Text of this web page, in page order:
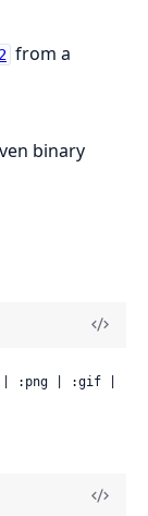
from a
binary
| :png | :gif |